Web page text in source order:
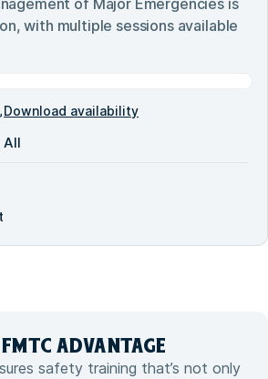
with multiple sessions available
Download availability
All
ADVANTAGE
safety training that’s not only